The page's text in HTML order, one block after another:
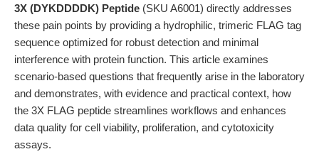
3X (DYKDDDDK) Peptide (SKU A6001) directly addresses
these pain points by providing a hydrophilic, trimeric FLAG tag
sequence optimized for robust detection and minimal
interference with protein function. This article examines
scenario-based questions that frequently arise in the laboratory
and demonstrates, with evidence and practical context, how
the 3X FLAG peptide streamlines workflows and enhances
data quality for cell viability, proliferation, and cytotoxicity
assays.